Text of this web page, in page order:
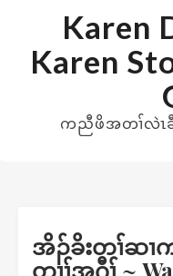
content
Karen
Karen
ကညီဖိအတၢ်လဲၤခီ
အိၣ်ခိးတၢ်ဆ
တၢၢ်အဂီၢ် ~